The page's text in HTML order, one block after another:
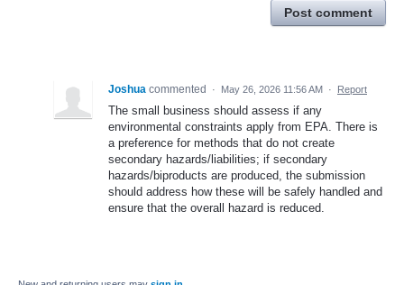
Post comment
Joshua commented · May 26, 2026 11:56 AM · Report
The small business should assess if any
environmental constraints apply from EPA. There is
a preference for methods that do not create
secondary hazards/liabilities; if secondary
hazards/biproducts are produced, the submission
should address how these will be safely handled and
ensure that the overall hazard is reduced.